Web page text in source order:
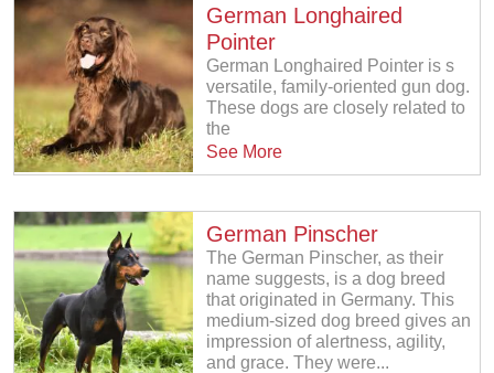
German Longhaired
Pointer
German Longhaired Pointer is s
versatile, family-oriented gun dog.
These dogs are closely related to
the
See More
German Pinscher
The German Pinscher, as their
name suggests, is a dog breed
that originated in Germany. This
medium-sized dog breed gives an
impression of alertness, agility,
and grace. They were...